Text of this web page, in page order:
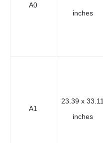
A0
inches
A1
23.39 x 33.11
inches